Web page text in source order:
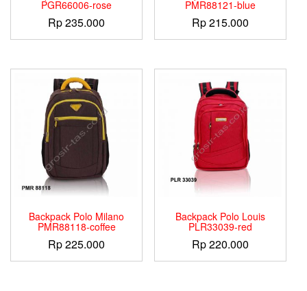
PGR66006-rose
Rp235.000
PMR88121-blue
Rp215.000
Backpack Polo Milano
PMR88118-coffee
Rp225.000
Backpack Polo Louis
PLR33039-red
Rp220.000